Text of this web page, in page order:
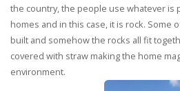
the country, the people use whatever is
homes and in this case, it is rock. Some
built and somehow the rocks all fit
covered with straw making the home
environment.